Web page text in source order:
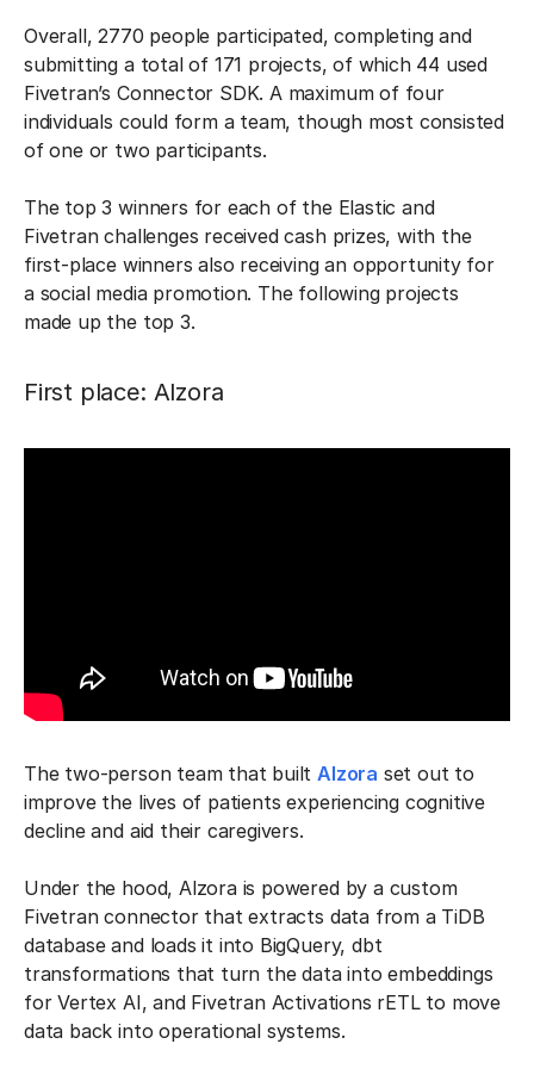
Overall, 2770 people participated, completing and
submitting a total of 171 projects, of which 44 used
Fivetran’s Connector SDK. A maximum of four
individuals could form a team, though most consisted
of one or two participants.
The top 3 winners for each of the Elastic and
Fivetran challenges received cash prizes, with the
first-place winners also receiving an opportunity for
a social media promotion. The following projects
made up the top 3.
First place: Alzora
The two-person team that builtAlzora set out to
improve the lives of patients experiencing cognitive
decline and aid their caregivers.
Under the hood, Alzora is powered by a custom
Fivetran connector that extracts data from a TiDB
database and loads it into BigQuery, dbt
transformations that turn the data into embeddings
for Vertex AI, and Fivetran Activations rETL to move
data back into operational systems.